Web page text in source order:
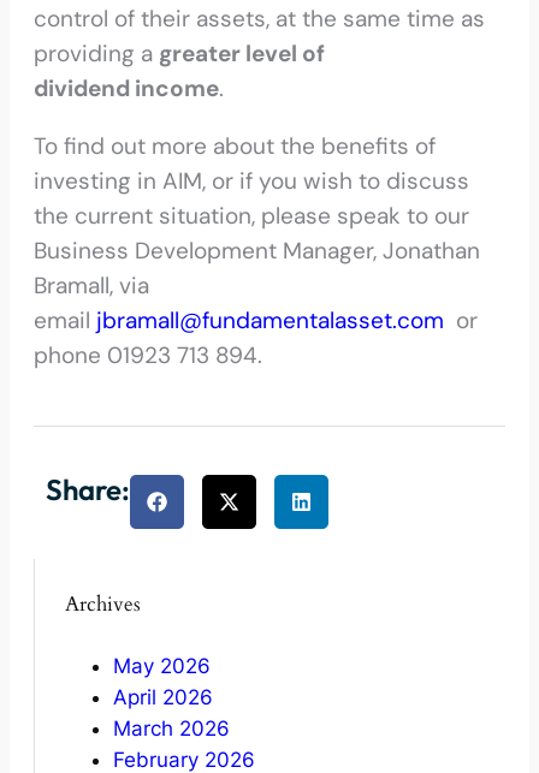
control of their assets, at the same time as
providing a greater level of
dividend income.
To find out more about the benefits of
investing in AIM, or if you wish to discuss
the current situation, please speak to our
Business Development Manager, Jonathan
Bramall, via
email jbramall@fundamentalasset.com or
phone 01923 713 894.
Share:
Archives
May 2026
April 2026
March 2026
February 2026